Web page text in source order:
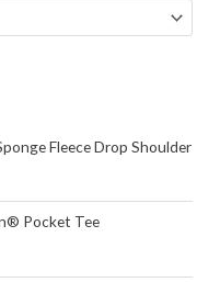
Fleece Drop Shoulder
Pocket Tee